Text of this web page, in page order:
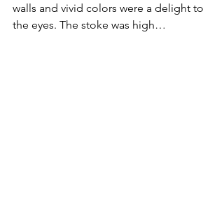
walls and vivid colors were a delight to
the eyes. The stoke was high…